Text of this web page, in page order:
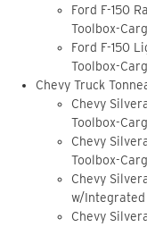
Ford F-150
Toolbox-
Ford F-150
Toolbox-
Chevy Truck
Chevy
Toolbox-
Chevy
Toolbox-
Chevy
w/Integrated
Chevy